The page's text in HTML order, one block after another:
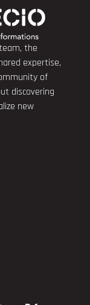
the
expertise,
of
discovering
new